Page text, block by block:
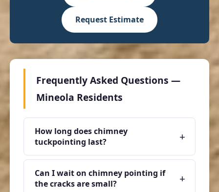
Request Estimate
Frequently Asked Questions —
Mineola Residents
How long does chimney
tuckpointing last?
+
Can I wait on chimney pointing if
the cracks are small?
+